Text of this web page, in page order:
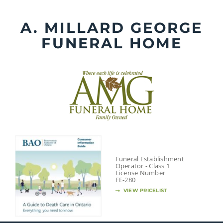
contentA. MILLARD GEORGE
FUNERAL HOME
Funeral Establishment
Operator - Class 1
License Number
FE-280
VIEW PRICELIST